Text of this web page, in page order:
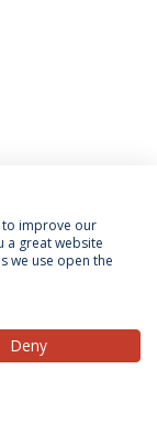
of Data Subjects
to improve our
a great website
we use open the
Deny